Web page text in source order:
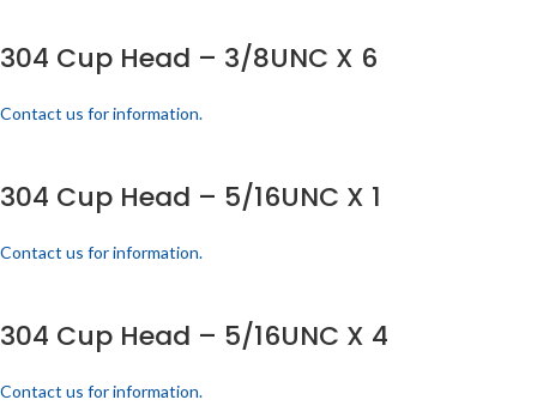
304 Cup Head – 3/8UNC X 6
Contact us for information.
304 Cup Head – 5/16UNC X 1
Contact us for information.
304 Cup Head – 5/16UNC X 4
Contact us for information.